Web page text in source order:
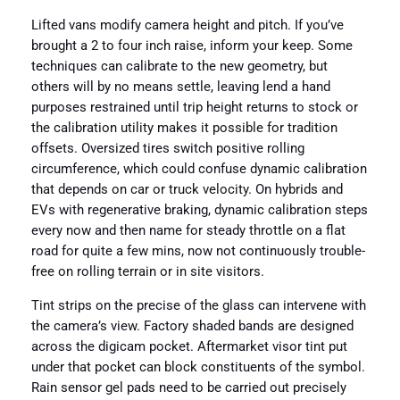
Lifted vans modify camera height and pitch. If you’ve
brought a 2 to four inch raise, inform your keep. Some
techniques can calibrate to the new geometry, but
others will by no means settle, leaving lend a hand
purposes restrained until trip height returns to stock or
the calibration utility makes it possible for tradition
offsets. Oversized tires switch positive rolling
circumference, which could confuse dynamic calibration
that depends on car or truck velocity. On hybrids and
EVs with regenerative braking, dynamic calibration steps
every now and then name for steady throttle on a flat
road for quite a few mins, now not continuously trouble-
free on rolling terrain or in site visitors.
Tint strips on the precise of the glass can intervene with
the camera’s view. Factory shaded bands are designed
across the digicam pocket. Aftermarket visor tint put
under that pocket can block constituents of the symbol.
Rain sensor gel pads need to be carried out precisely